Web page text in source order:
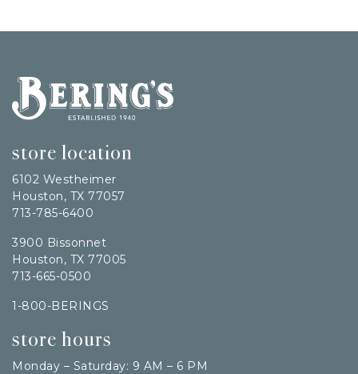
Bering's Hardware
store location
6102 Westheimer
Houston, TX 77057
713-785-6400
3900 Bissonnet
Houston, TX 77005
713-665-0500
1-800-BERINGS
store hours
Monday – Saturday: 9 AM – 6 PM